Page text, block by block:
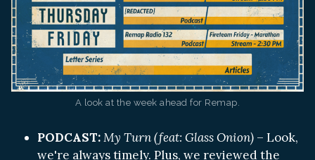
A look at the week ahead for Remap.
PODCAST:My Turn (feat: Glass Onion) – Look,
we're always timely. Plus, we reviewed the